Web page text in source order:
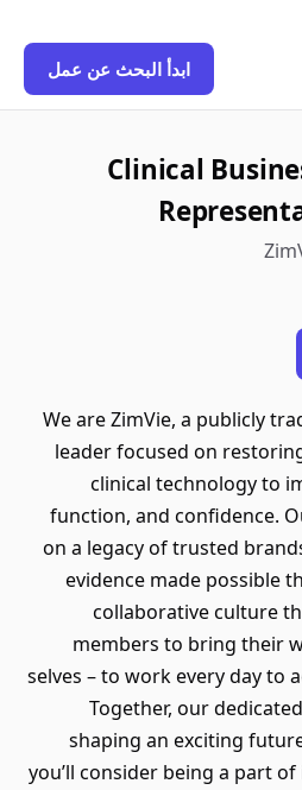
ابدأ البحث عن عمل
Clinical
We are ZimVie, a publicly
leader focused on
clinical technology to
function, and confidence.
on a legacy of trusted
evidence made possible
collaborative culture
members to bring their
selves – to work every day to
Together, our
shaping an exciting
you’ll consider being a part